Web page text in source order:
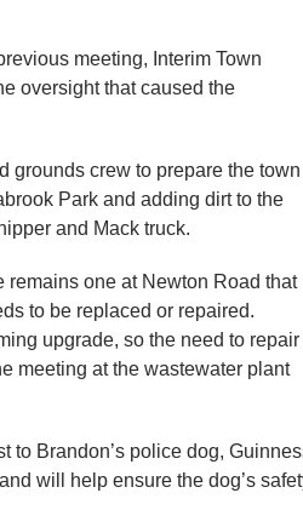
meeting, Interim Town
oversight that caused the
grounds crew to prepare the town
Park and adding dirt to the
and Mack truck.
remains one at Newton Road that
to be replaced or repaired.
upgrade, so the need to repair
meeting at the wastewater plant
to Brandon’s police dog,
will help ensure the dog’s